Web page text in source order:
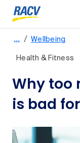
… / Wellbeing
Health & Fitness
Why too
is bad